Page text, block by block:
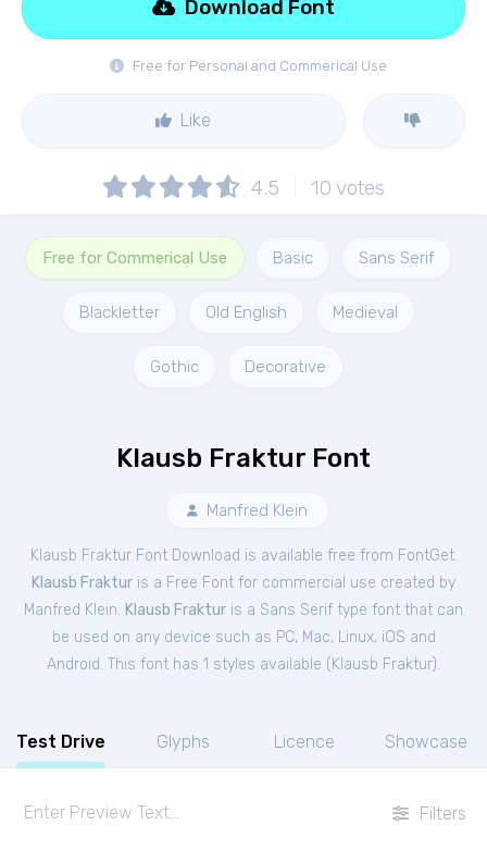
Free for Personal and Commerical Use
Download Font
Like
4.5 10 votes
Free for Commerical Use Basic Sans Serif
Blackletter Old English Medieval
Gothic Decorative
Klausb Fraktur Font
Manfred Klein
Klausb Fraktur Font Download is available free from FontGet.
Klausb Fraktur is a Free Font for commercial use created by
Manfred Klein. Klausb Fraktur is a Sans Serif type font that can
be used on any device such as PC, Mac, Linux, iOS and
Android. This font has 1 styles available ( Klausb Fraktur).
Test Drive Glyphs Licence Showcase
Filters